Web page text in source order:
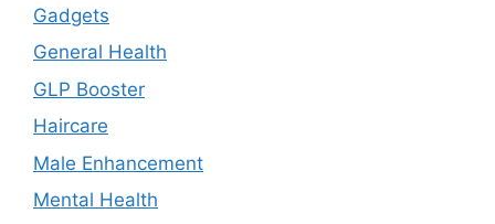
Gadgets
General Health
GLP Booster
Haircare
Male Enhancement
Mental Health